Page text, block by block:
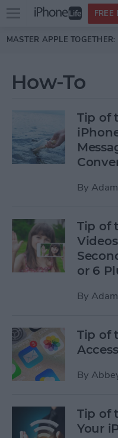
Skip to main content
Open
menu
FREE
MASTER APPLE TOGETHER:
How-To
Tip of
By
Tip of
or 6
By
Tip of
By
Tip of
Your